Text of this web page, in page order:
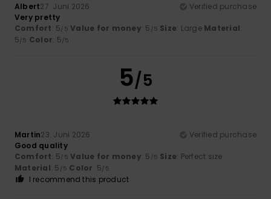
Albert27. Juni 2026
Verified purchase
Very pretty
Comfort: 5/5 Value for money: 5 /5 Size: Large Material:
5/5 Color: 5/5
5/5
Martin23. Juni 2026
Verified purchase
Good quality
Comfort: 5/5 Value for money: 5 /5 Size: Perfect size
Material: 5 /5 Color: 5/5
I recommend this product